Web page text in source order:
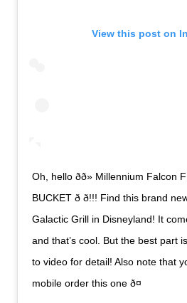
View this post on
Oh, hello ðð» Millennium Falcon
BUCKET ð ð!!! Find this brand
Galactic Grill in Disneyland! It
and that’s cool. But the best part
to video for detail! Also note that
mobile order this one ð¤